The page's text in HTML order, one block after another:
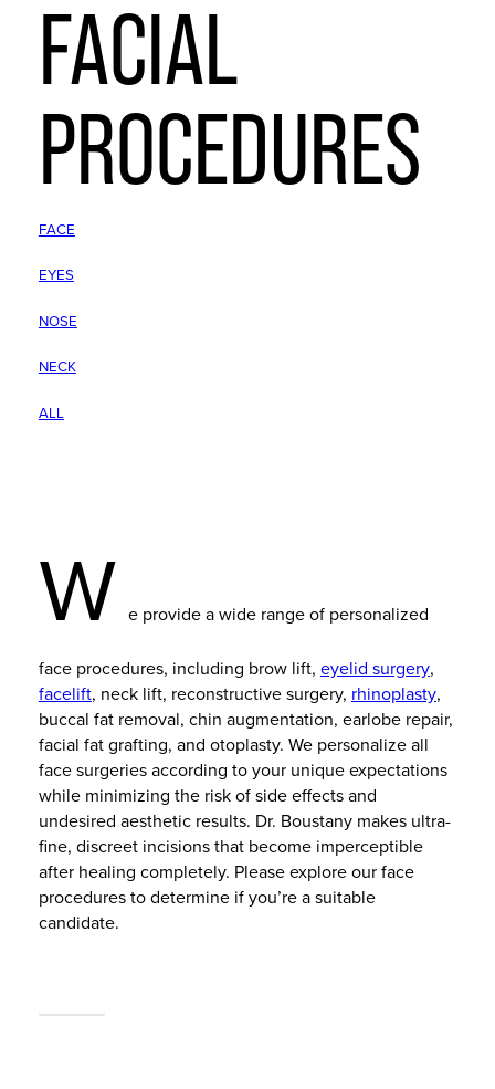
FACIAL
PROCEDURES
FACE
EYES
NOSE
NECK
ALL
W e provide a wide range of personalized
face procedures, including brow lift, eyelid surgery,
facelift, neck lift, reconstructive surgery, rhinoplasty,
buccal fat removal, chin augmentation, earlobe repair,
facial fat grafting, and otoplasty. We personalize all
face surgeries according to your unique expectations
while minimizing the risk of side effects and
undesired aesthetic results. Dr. Boustany makes ultra-
fine, discreet incisions that become imperceptible
after healing completely. Please explore our face
procedures to determine if you’re a suitable
candidate.